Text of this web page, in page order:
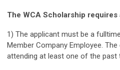
The WCA Scholarship
​1) The applicant must be a
Member Company Employee.
attending at least one of the past